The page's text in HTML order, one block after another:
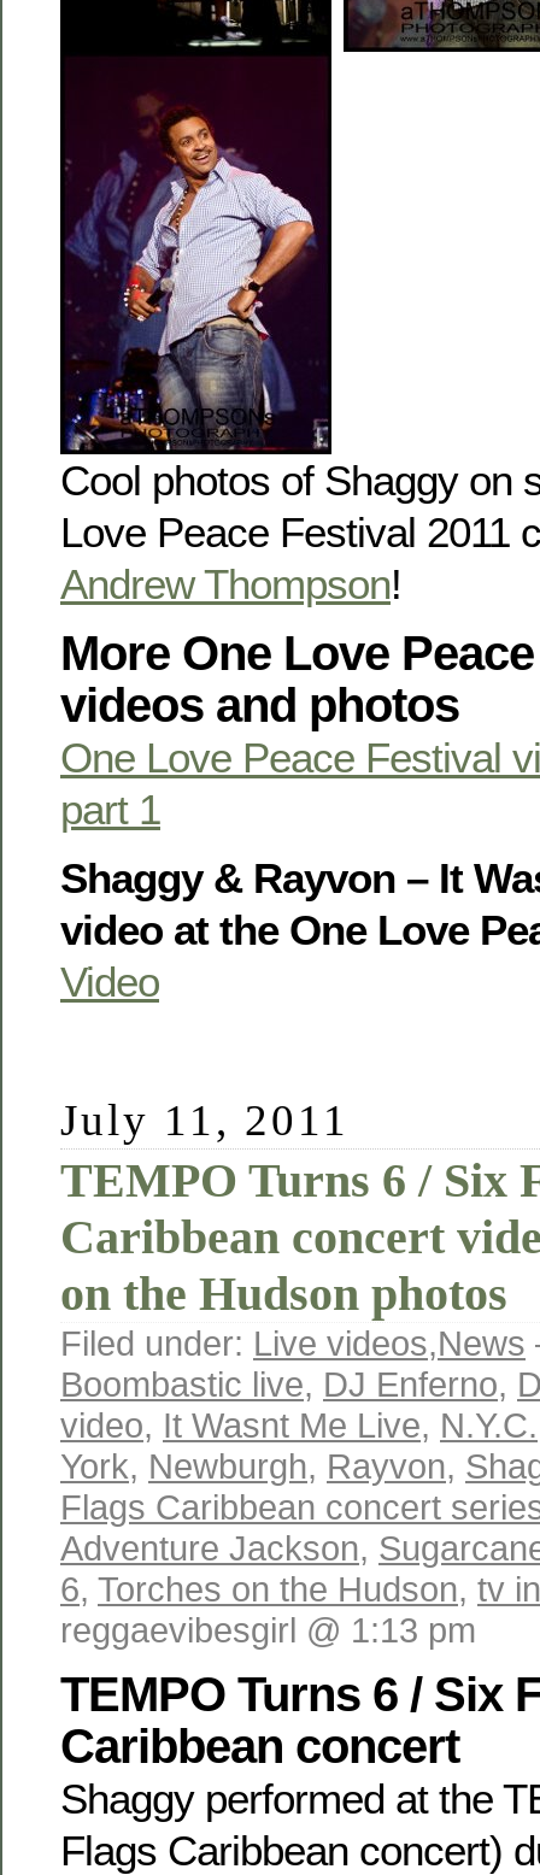
Cool photos of Shaggy on
Love Peace Festival 2011
Andrew Thompson!
More One Love
videos and photos
One Love Peace Festival
part 1
Shaggy & Rayvon – It
video at the One Love
Video
July 11, 2011
TEMPO Turns 6 / Six
Caribbean concert
on the Hudson photos
Filed under: Live videos,News
Boombastic live, DJ Enferno,
video, It Wasnt Me Live, N.Y.C.
York, Newburgh, Rayvon,
Flags Caribbean concert
Adventure Jackson,
6, Torches on the Hudson, tv
reggaevibesgirl @ 1:13 pm
TEMPO Turns 6 / Six
Caribbean concert
Shaggy performed at the
Flags Caribbean concert)